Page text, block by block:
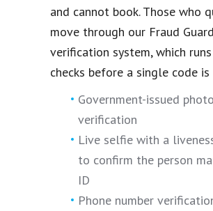
and cannot book. Those who
move through our Fraud
verification system, which
checks before a single code is
Government-issued
verification
Live selfie with a
to confirm the person
ID
Phone number